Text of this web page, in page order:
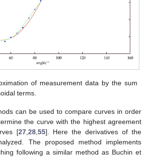
of measurement data by the sum
terms.
can be used to compare curves in order
the curve with the highest agreement
[27, 28, 55]. Here the derivatives of the
The proposed method implements
following a similar method as Buchin et